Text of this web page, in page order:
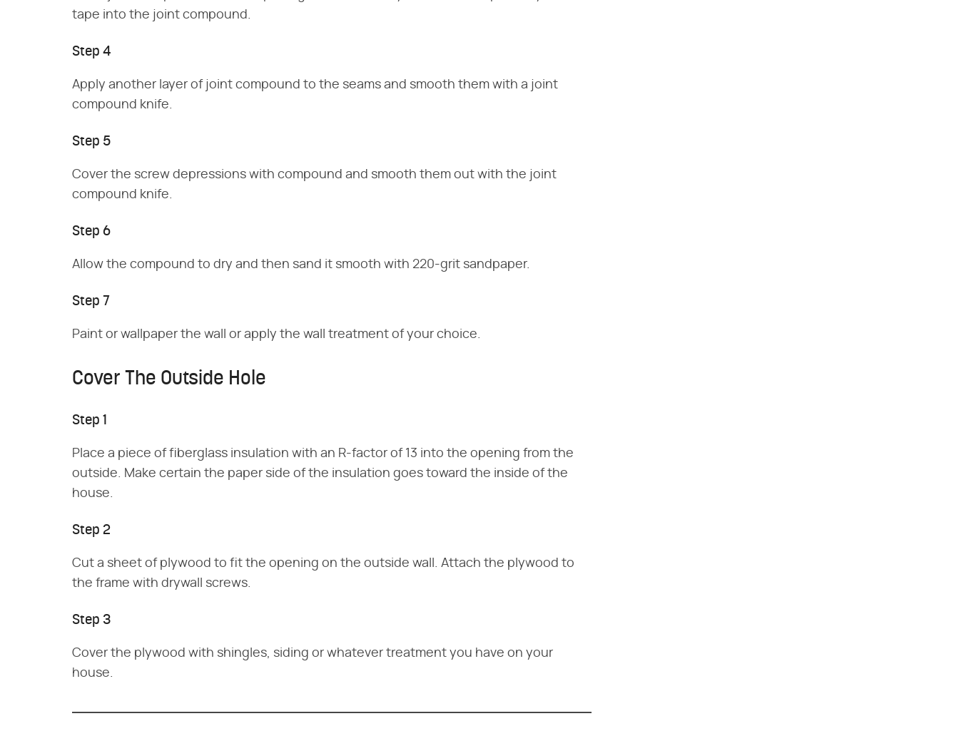
tape into the joint compound.
Step 4
Apply another layer of joint compound to the seams and smooth them with a joint
compound knife.
Step 5
Cover the screw depressions with compound and smooth them out with the joint
compound knife.
Step 6
Allow the compound to dry and then sand it smooth with 220-grit sandpaper.
Step 7
Paint or wallpaper the wall or apply the wall treatment of your choice.
Cover The Outside Hole
Step 1
Place a piece of fiberglass insulation with an R-factor of 13 into the opening from the
outside. Make certain the paper side of the insulation goes toward the inside of the
house.
Step 2
Cut a sheet of plywood to fit the opening on the outside wall. Attach the plywood to
the frame with drywall screws.
Step 3
Cover the plywood with shingles, siding or whatever treatment you have on your
house.